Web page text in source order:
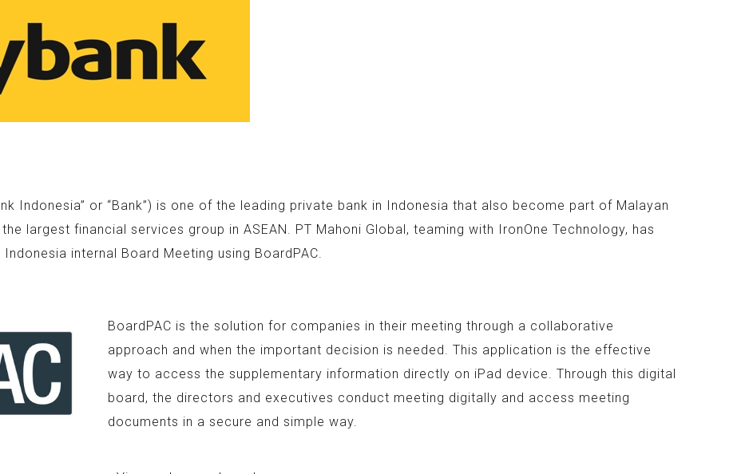
Indonesia” or “Bank”) is one of the leading private bank in Indonesia that also become part of Malayan
largest financial services group in ASEAN. PT Mahoni Global, teaming with IronOne Technology, has
internal Board Meeting using BoardPAC.
BoardPAC is the solution for companies in their meeting through a collaborative
approach and when the important decision is needed. This application is the effective
way to access the supplementary information directly on iPad device. Through this digital
board, the directors and executives conduct meeting digitally and access meeting
documents in a secure and simple way.